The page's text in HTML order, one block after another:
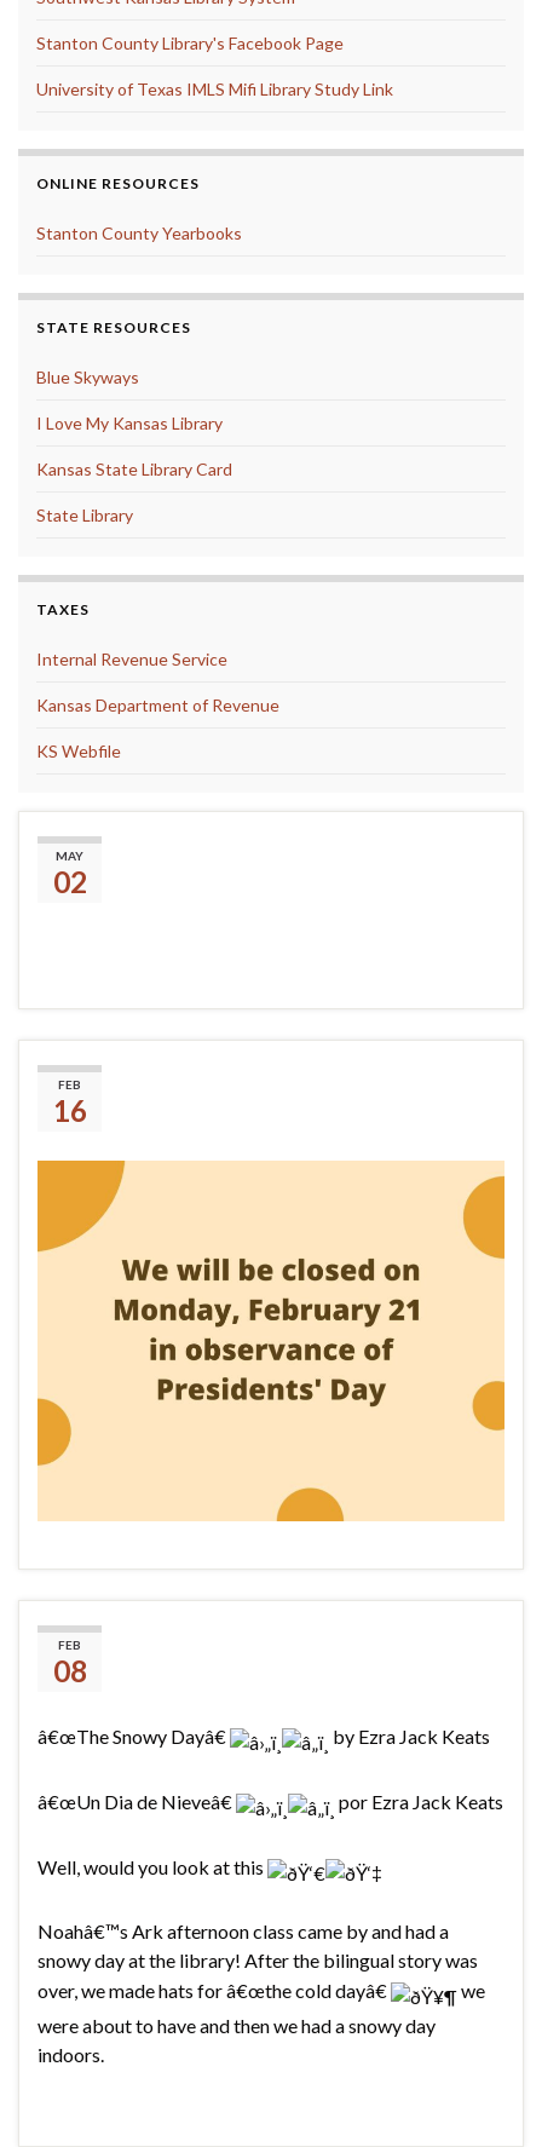
Stanton County Library's Facebook Page
University of Texas IMLS Mifi Library Study Link
ONLINE RESOURCES
Stanton County Yearbooks
STATE RESOURCES
Blue Skyways
I Love My Kansas Library
Kansas State Library Card
State Library
TAXES
Internal Revenue Service
Kansas Department of Revenue
KS Webfile
MAY
02
FEB
16
FEB
08
â€œThe Snowy Dayâ€ by Ezra Jack Keats
â€œUn Dia de Nieveâ€ por Ezra Jack Keats
Well, would you look at this
Noahâ€™s Ark afternoon class came by and had a
snowy day at the library! After the bilingual story was
over, we made hats for â€œthe cold dayâ€
we
were about to have and then we had a snowy day
indoors.